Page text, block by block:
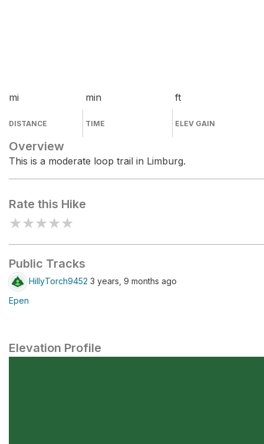
mi
DISTANCE
min
TIME
ft
ELEV GAIN
Overview
This is a moderate loop trail in Limburg.
Rate this Hike
★★★★★
Public Tracks
HillyTorch9452 3 years, 9 months ago
Epen
Elevation Profile